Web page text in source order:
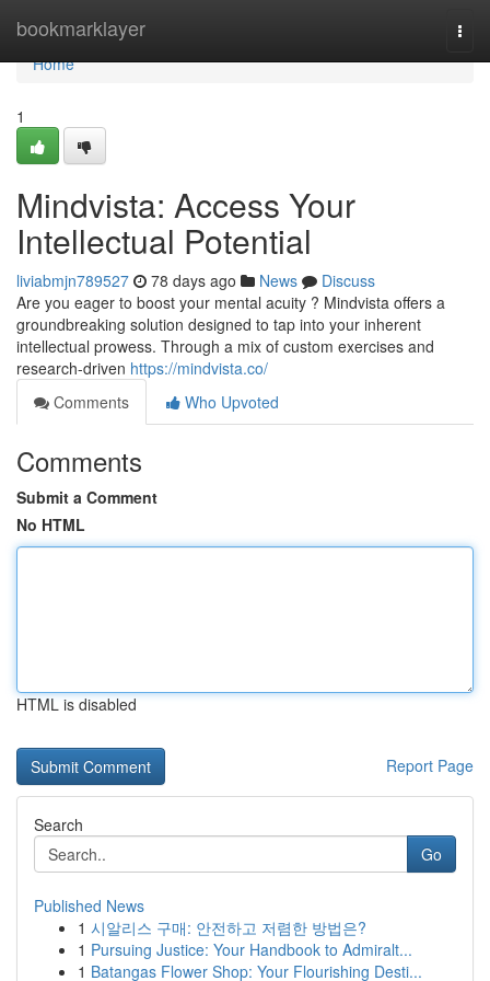
bookmarklayer
Home
Home
1
Mindvista: Access Your
Intellectual Potential
liviabmjn789527 78 days ago News
Discuss
Are you eager to boost your mental acuity ? Mindvista offers a
groundbreaking solution designed to tap into your inherent
intellectual prowess. Through a mix of custom exercises and
research-driven https://mindvista.co/
Comments
Who Upvoted
Comments
Submit a Comment
No HTML
HTML is disabled
Report Page
Search
Go
Published News
1 시알리스 구매: 안전하고 저렴한 방법은?
1 Pursuing Justice: Your Handbook to Admiralt...
1 Batangas Flower Shop: Your Flourishing Desti...